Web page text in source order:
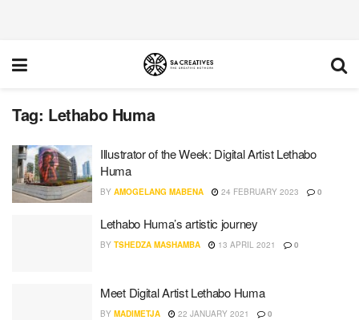
Tag: Lethabo Huma
Illustrator of the Week: Digital Artist Lethabo
Huma
BY AMOGELANG MABENA 24 FEBRUARY 2023 0
Lethabo Huma’s artistic journey
BY TSHEDZA MASHAMBA 13 APRIL 2021 0
Meet Digital Artist Lethabo Huma
BY MADIMETJA 22 JANUARY 2021 0